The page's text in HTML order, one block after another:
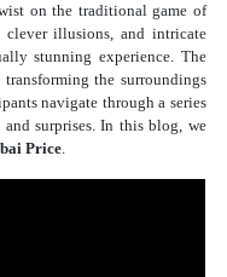
on the traditional game of
illusions, and intricate
stunning experience. The
the surroundings
navigate through a series
surprises. In this blog, we
Price.